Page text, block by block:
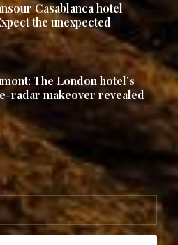
Casablanca hotel
the unexpected
The London hotel’s
radar makeover revealed